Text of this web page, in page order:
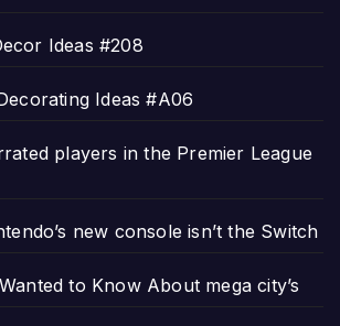
Ideas #208
Ideas #A06
players in the Premier League
new console isn’t the Switch
to Know About mega city’s